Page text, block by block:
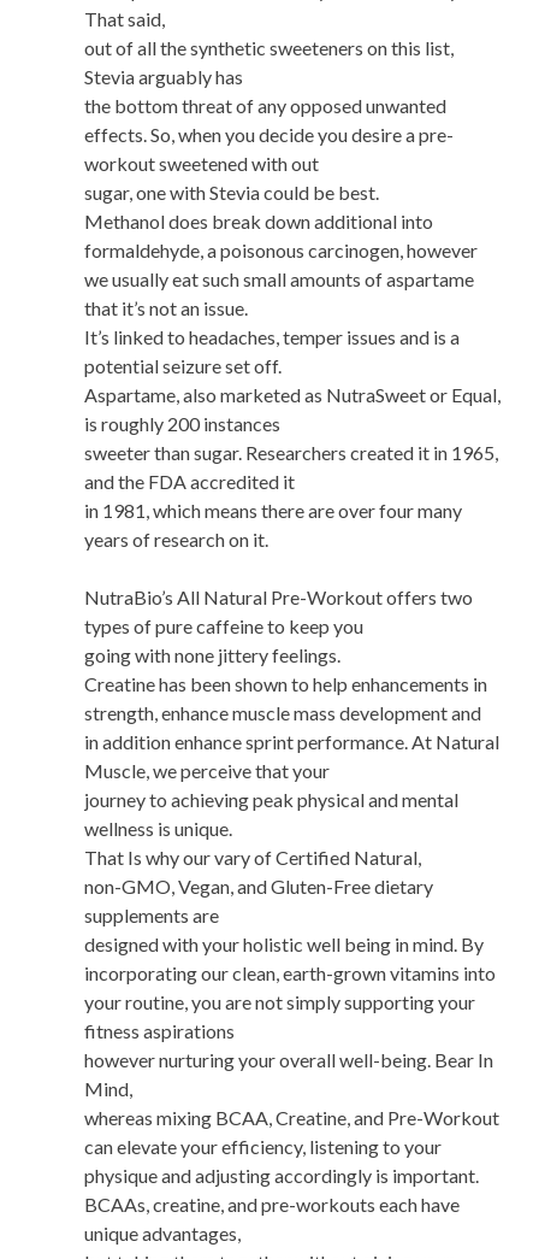
That said,
out of all the synthetic sweeteners on this list,
Stevia arguably has
the bottom threat of any opposed unwanted
effects. So, when you decide you desire a pre-
workout sweetened with out
sugar, one with Stevia could be best.
Methanol does break down additional into
formaldehyde, a poisonous carcinogen, however
we usually eat such small amounts of aspartame
that it’s not an issue.
It’s linked to headaches, temper issues and is a
potential seizure set off.
Aspartame, also marketed as NutraSweet or Equal,
is roughly 200 instances
sweeter than sugar. Researchers created it in 1965,
and the FDA accredited it
in 1981, which means there are over four many
years of research on it.
NutraBio’s All Natural Pre-Workout offers two
types of pure caffeine to keep you
going with none jittery feelings.
Creatine has been shown to help enhancements in
strength, enhance muscle mass development and
in addition enhance sprint performance. At Natural
Muscle, we perceive that your
journey to achieving peak physical and mental
wellness is unique.
That Is why our vary of Certified Natural,
non-GMO, Vegan, and Gluten-Free dietary
supplements are
designed with your holistic well being in mind. By
incorporating our clean, earth-grown vitamins into
your routine, you are not simply supporting your
fitness aspirations
however nurturing your overall well-being. Bear In
Mind,
whereas mixing BCAA, Creatine, and Pre-Workout
can elevate your efficiency, listening to your
physique and adjusting accordingly is important.
BCAAs, creatine, and pre-workouts each have
unique advantages,